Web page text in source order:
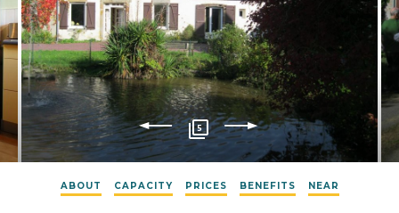
5
ABOUT CAPACITY PRICES BENEFITS NEAR